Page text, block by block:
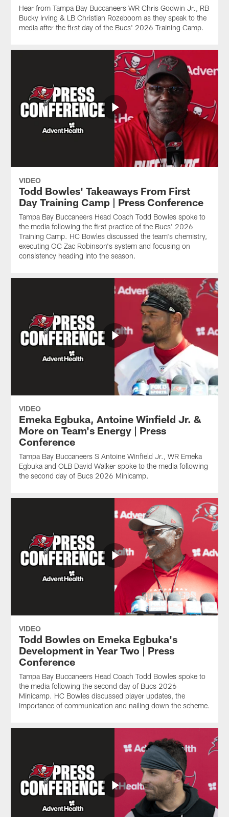
Hear from Tampa Bay Buccaneers WR Chris Godwin Jr., RB
Bucky Irving & LB Christian Rozeboom as they speak to the
media after the first day of the Bucs' 2026 Training Camp.
VIDEO
Todd Bowles' Takeaways From First
Day Training Camp | Press Conference
Tampa Bay Buccaneers Head Coach Todd Bowles spoke to
the media following the first practice of the Bucs' 2026
Training Camp. HC Bowles discussed the team's chemistry,
executing OC Zac Robinson's system and focusing on
consistency heading into the season.
VIDEO
Emeka Egbuka, Antoine Winfield Jr. &
More on Team's Energy | Press
Conference
Tampa Bay Buccaneers S Antoine Winfield Jr., WR Emeka
Egbuka and OLB David Walker spoke to the media following
the second day of Bucs 2026 Minicamp.
VIDEO
Todd Bowles on Emeka Egbuka's
Development in Year Two | Press
Conference
Tampa Bay Buccaneers Head Coach Todd Bowles spoke to
the media following the second day of Bucs 2026
Minicamp. HC Bowles discussed player updates, the
importance of communication and nailing down the scheme.